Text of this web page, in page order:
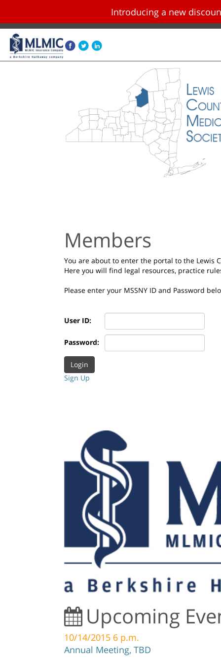
Introducing a new
Skip navigation and go to main content
Members
You are about to enter the portal to the Lewis
Here you will find legal resources, practice
Please enter your MSSNY ID and Password
User ID:
Password:
Sign Up
Upcoming
10/14/2015 6 p.m.
Annual Meeting, TBD